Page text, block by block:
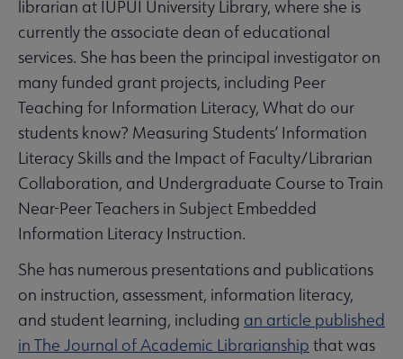
librarian at IUPUI University Library, where she is
currently the associate dean of educational
services. She has been the principal investigator on
many funded grant projects, including Peer
Teaching for Information Literacy, What do our
students know? Measuring Students’ Information
Literacy Skills and the Impact of Faculty/Librarian
Collaboration, and Undergraduate Course to Train
Near-Peer Teachers in Subject Embedded
Information Literacy Instruction.
She has numerous presentations and publications
on instruction, assessment, information literacy,
and student learning, including an article published
in The Journal of Academic Librarianship that was